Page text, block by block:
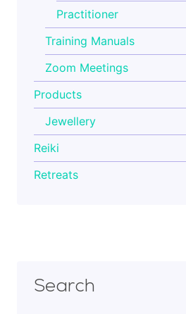
Practitioner
Training Manuals
Zoom Meetings
Products
Jewellery
Reiki
Retreats
Search